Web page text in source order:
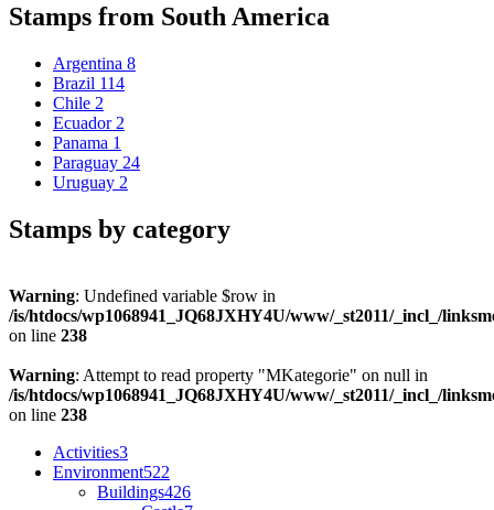
Stamps from South America
Argentina 8
Brazil 114
Chile 2
Ecuador 2
Panama 1
Paraguay 24
Uruguay 2
Stamps by category
Warning: Undefined variable $row in
/is/htdocs/wp1068941_JQ68JXHY4U/www/_st2011/_incl_/
on line 238
Warning: Attempt to read property "MKategorie" on null in
/is/htdocs/wp1068941_JQ68JXHY4U/www/_st2011/_incl_/
on line 238
Activities3
Environment522
Buildings426